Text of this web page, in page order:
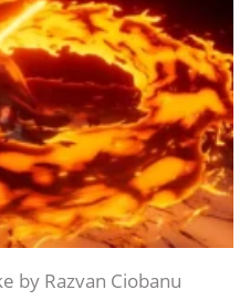
by Razvan Ciobanu